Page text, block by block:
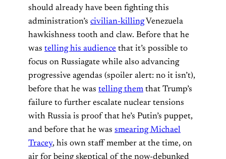
should already have been fighting this
administration’s civilian-killingVenezuela
hawkishness tooth and claw. Before that he
was telling his audience that it’s possible to
focus on Russiagate while also advancing
progressive agendas (spoiler alert: no it isn’t),
before that he was telling them that Trump’s
failure to further escalate nuclear tensions
with Russia is proof that he’s Putin’s puppet,
and before that he was smearing Michael
Tracey, his own staff member at the time, on